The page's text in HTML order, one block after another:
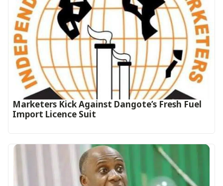
Marketers Kick Against Dangote’s Fresh Fuel
Import Licence Suit